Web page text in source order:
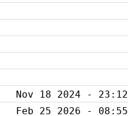
Nov 18 2024 - 23:12
Feb 25 2026 - 08:55